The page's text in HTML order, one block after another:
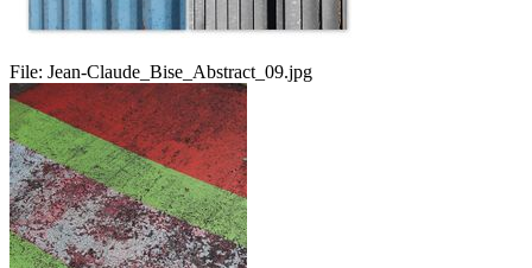
File: Jean-Claude_Bise_Abstract_09.jpg